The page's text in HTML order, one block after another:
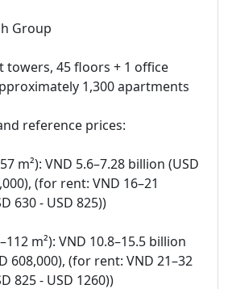
Group
towers, 45 floors + 1 office
1,300 apartments
reference prices:
m²): VND 5.6–7.28 billion (USD
(for rent: VND 16–21
630 - USD 825))
m²): VND 10.8–15.5 billion
608,000), (for rent: VND 21–32
825 - USD 1260))